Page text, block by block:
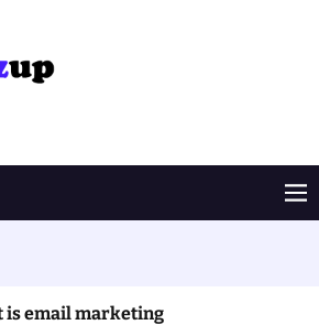
M
e
is email marketing